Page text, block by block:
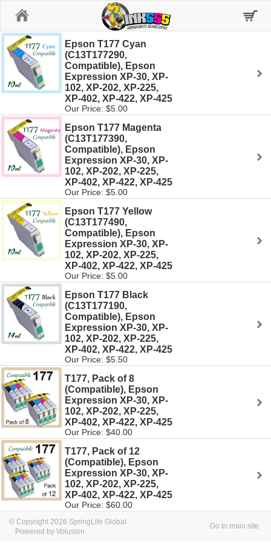
Epson T177 Cyan
(C13T177290,
Compatible), Epson
Expression XP-30, XP-
102, XP-202, XP-225,
XP-402, XP-422, XP-425
Our Price: $5.00
Epson T177 Magenta
(C13T177390,
Compatible), Epson
Expression XP-30, XP-
102, XP-202, XP-225,
XP-402, XP-422, XP-425
Our Price: $5.00
Epson T177 Yellow
(C13T177490,
Compatible), Epson
Expression XP-30, XP-
102, XP-202, XP-225,
XP-402, XP-422, XP-425
Our Price: $5.00
Epson T177 Black
(C13T177190,
Compatible), Epson
Expression XP-30, XP-
102, XP-202, XP-225,
XP-402, XP-422, XP-425
Our Price: $5.50
T177, Pack of 8
(Compatible), Epson
Expression XP-30, XP-
102, XP-202, XP-225,
XP-402, XP-422, XP-425
Our Price: $40.00
T177, Pack of 12
(Compatible), Epson
Expression XP-30, XP-
102, XP-202, XP-225,
XP-402, XP-422, XP-425
Our Price: $60.00
© Copyright 2026 SpringLife Global
Powered by Volusion
Go to main site